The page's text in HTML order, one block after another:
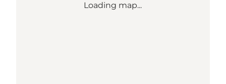
Loading map...